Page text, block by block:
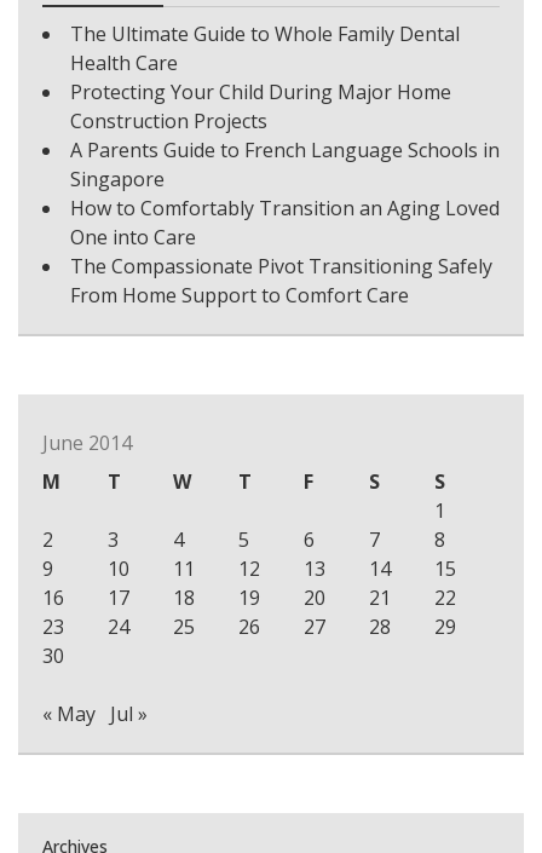
The Ultimate Guide to Whole Family Dental
Health Care
Protecting Your Child During Major Home
Construction Projects
A Parents Guide to French Language Schools in
Singapore
How to Comfortably Transition an Aging Loved
One into Care
The Compassionate Pivot Transitioning Safely
From Home Support to Comfort Care
June 2014
M
T W T F S
S
1
2
3 4 5 6 7
8
9
10 11 12 13 14
15
16
17 18 19 20 21
22
23
24 25 26 27 28
29
30
« May Jul »
Archives